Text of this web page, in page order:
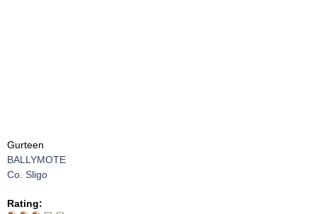
Gurteen
BALLYMOTE
Co. Sligo
Rating: